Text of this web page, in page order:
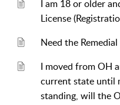
I am 18 or older
License
Need the
I moved from OH
current state until
standing, will the